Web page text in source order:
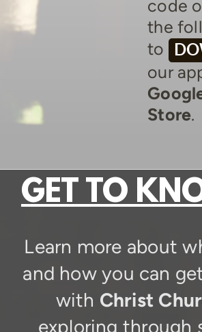
code
the
to
our
Store.
GET TO
Learn more about
and how you can
with Christ
exploring through